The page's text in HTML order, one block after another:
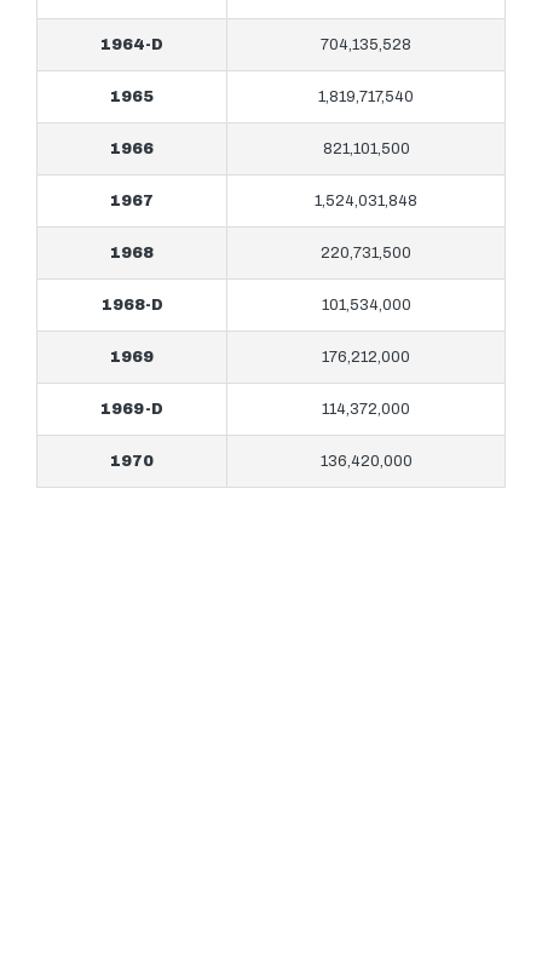
1964-D 704,135,528
1965 1,819,717,540
1966 821,101,500
1967 1,524,031,848
1968 220,731,500
1968-D 101,534,000
1969 176,212,000
1969-D 114,372,000
1970 136,420,000